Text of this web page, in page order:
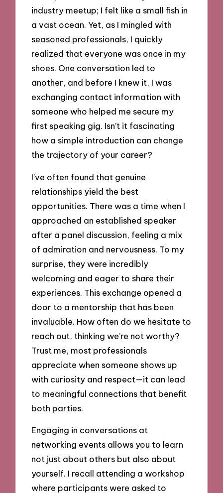
industry meetup; I felt like a small fish in
a vast ocean. Yet, as I mingled with
seasoned professionals, I quickly
realized that everyone was once in my
shoes. One conversation led to
another, and before I knew it, I was
exchanging contact information with
someone who helped me secure my
first speaking gig. Isn’t it fascinating
how a simple introduction can change
the trajectory of your career?
I’ve often found that genuine
relationships yield the best
opportunities. There was a time when I
approached an established speaker
after a panel discussion, feeling a mix
of admiration and nervousness. To my
surprise, they were incredibly
welcoming and eager to share their
experiences. This exchange opened a
door to a mentorship that has been
invaluable. How often do we hesitate to
reach out, thinking we’re not worthy?
Trust me, most professionals
appreciate when someone shows up
with curiosity and respect—it can lead
to meaningful connections that benefit
both parties.
Engaging in conversations at
networking events allows you to learn
not just about others but also about
yourself. I recall attending a workshop
where participants were asked to